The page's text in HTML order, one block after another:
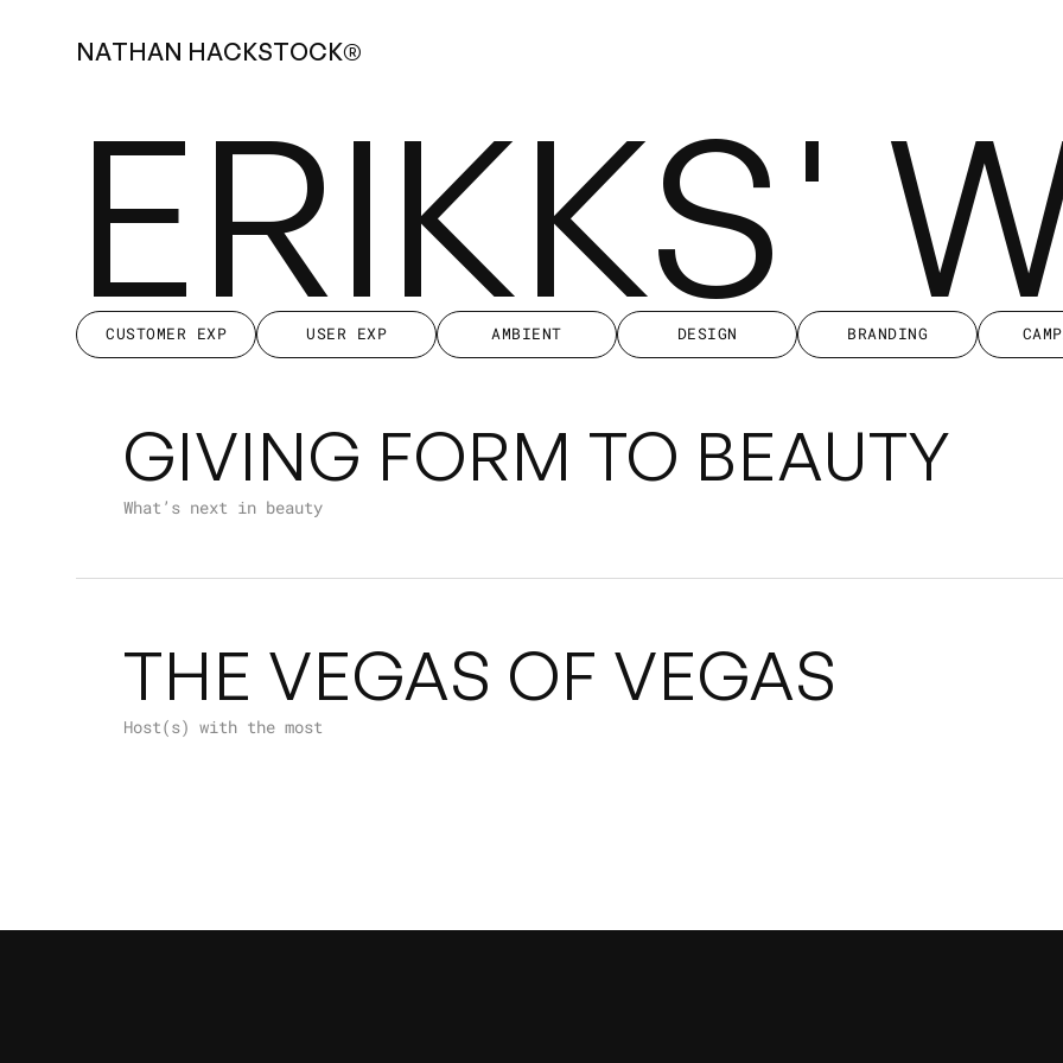
NATHAN HACKSTOCK®
ERIKKS'
CUSTOMER EXP
USER EXP
AMBIENT
DESIGN
BRANDING
GIVING FORM TO BEAUTY
What’s next in beauty
THE VEGAS OF VEGAS
Host(s) with the most